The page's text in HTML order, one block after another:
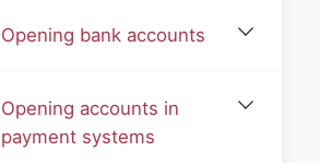
Opening bank accounts
Opening accounts in
payment systems